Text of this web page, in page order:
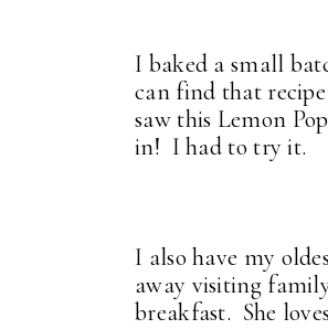
I baked a small
can find that
saw this Lemon
in! I had to try it.
I also have my
away visiting
breakfast. She